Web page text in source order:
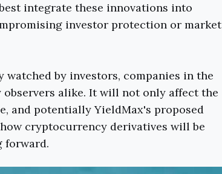
integrate these innovations into
investor protection or market
by investors, companies in the
alike. It will not only affect the
and potentially YieldMax's proposed
cryptocurrency derivatives will be
forward.